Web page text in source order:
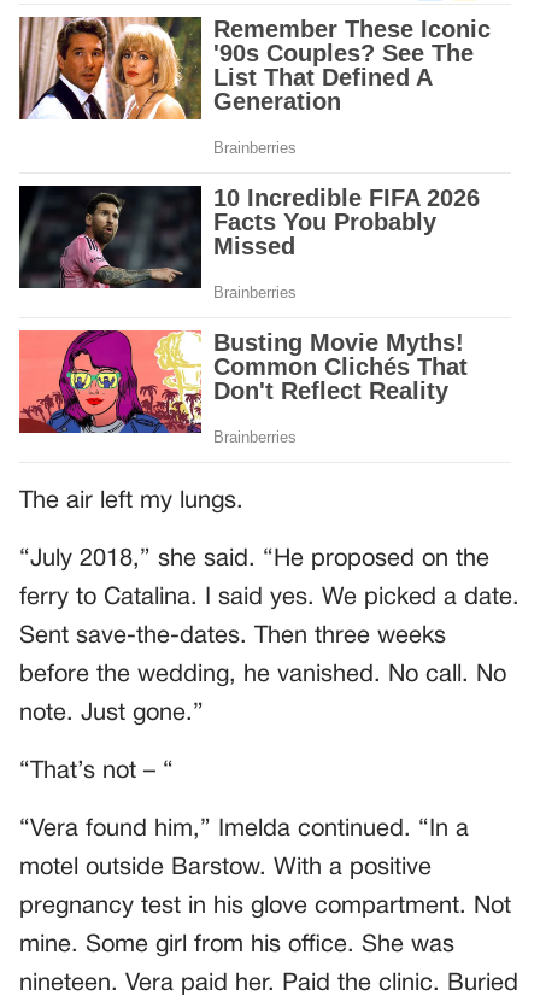
The air left my lungs.
“July 2018,” she said. “He proposed on the
ferry to Catalina. I said yes. We picked a date.
Sent save-the-dates. Then three weeks
before the wedding, he vanished. No call. No
note. Just gone.”
“That’s not – “
“Vera found him,” Imelda continued. “In a
motel outside Barstow. With a positive
pregnancy test in his glove compartment. Not
mine. Some girl from his office. She was
nineteen. Vera paid her. Paid the clinic. Buried